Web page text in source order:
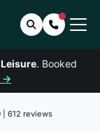
SearchContact
. Booked
→
| 612 reviews